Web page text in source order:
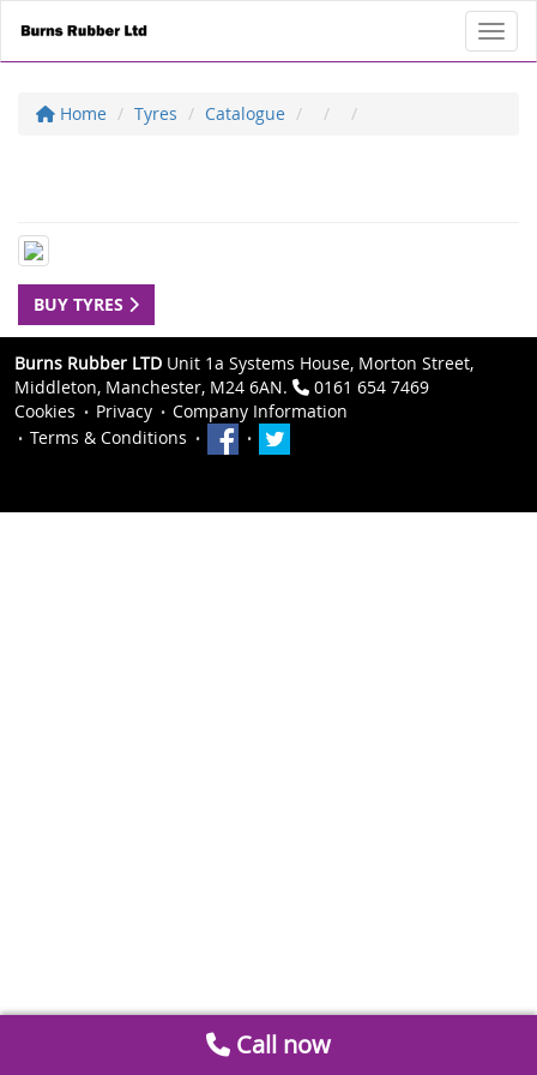
Home Tyres Catalogue
BUY TYRES
Burns Rubber LTD Unit 1a Systems House, Morton Street,
Middleton, Manchester, M24 6AN.
0161 654 7469
Cookies
Privacy
Company Information
Terms & Conditions
Call now